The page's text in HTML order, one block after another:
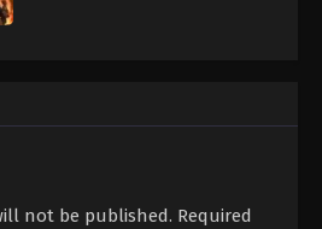
not be published. Required